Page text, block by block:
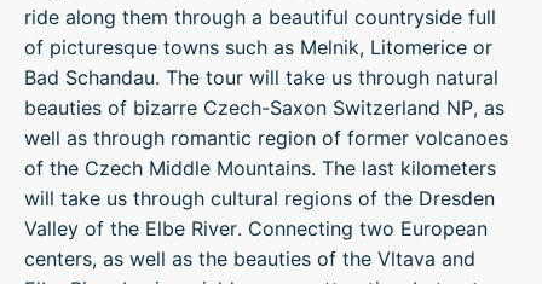
ride along them through a beautiful countryside full
of picturesque towns such as Melnik, Litomerice or
Bad Schandau. The tour will take us through natural
beauties of bizarre Czech-Saxon Switzerland NP, as
well as through romantic region of former volcanoes
of the Czech Middle Mountains. The last kilometers
will take us through cultural regions of the Dresden
Valley of the Elbe River. Connecting two European
centers, as well as the beauties of the Vltava and